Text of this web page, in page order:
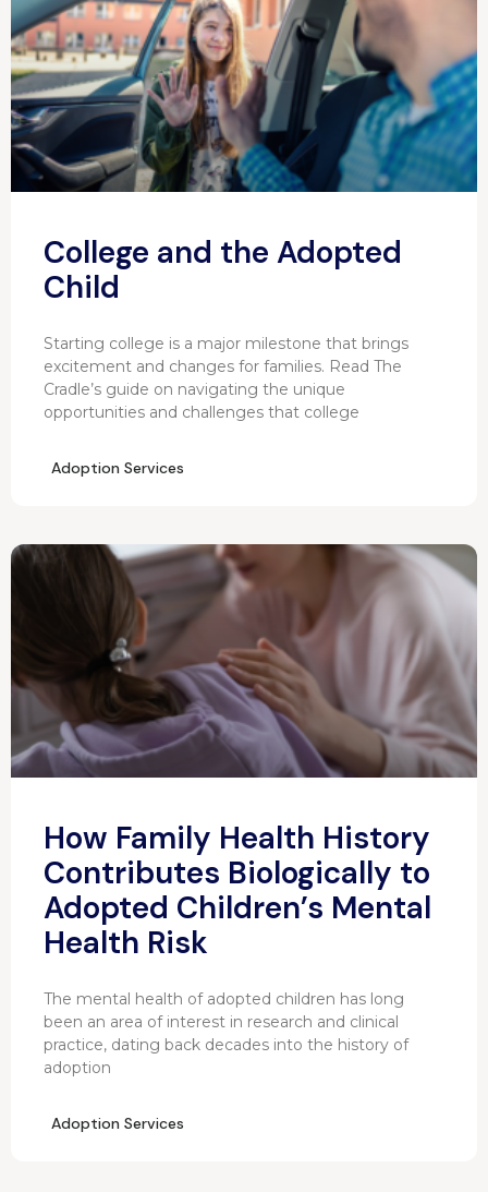
Adoption Services
College and the Adopted
Child
Starting college is a major milestone that brings
excitement and changes for families. Read The
Cradle’s guide on navigating the unique
opportunities and challenges that college
Adoption Services
How Family Health History
Contributes Biologically to
Adopted Children’s Mental
Health Risk
The mental health of adopted children has long
been an area of interest in research and clinical
practice, dating back decades into the history of
adoption